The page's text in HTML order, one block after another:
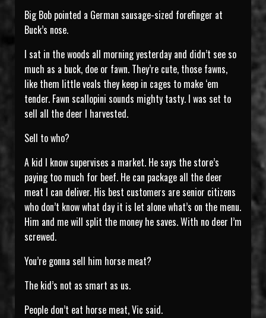
Big Bob pointed a German sausage-sized forefinger at
Buck’s nose.
I sat in the woods all morning yesterday and didn’t see so
much as a buck, doe or fawn. They’re cute, those fawns,
like them little veals they keep in cages to make ‘em
tender. Fawn scallopini sounds mighty tasty. I was set to
sell all the deer I harvested.
Sell to who?
A kid I know supervises a market. He says the store’s
paying too much for beef. He can package all the deer
meat I can deliver. His best customers are senior citizens
who don’t know what day it is let alone what’s on the menu.
Him and me will split the money he saves. With no deer I’m
screwed.
You’re gonna sell him horse meat?
The kid’s not as smart as us.
People don’t eat horse meat, Vic said.